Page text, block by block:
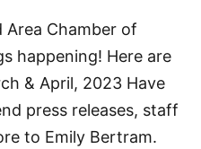
Area Chamber of
happening! Here are
& April, 2023 Have
press releases, staff
to Emily Bertram.